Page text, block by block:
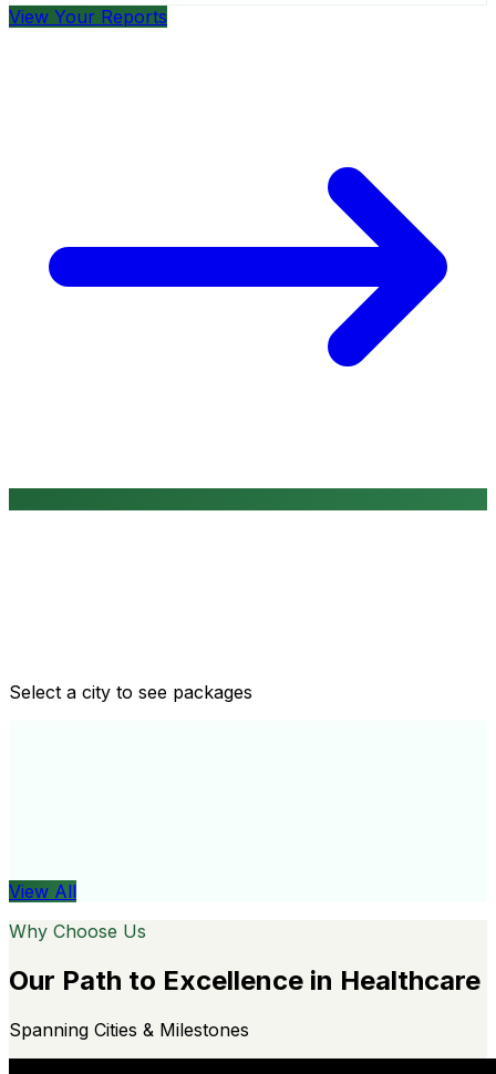
View Your Reports
View All
Select a city to see packages
View All
Why Choose Us
Our Path to Excellence in Healthcare
Spanning Cities & Milestones